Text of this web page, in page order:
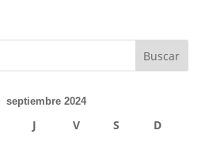
septiembre 2024
J V S D